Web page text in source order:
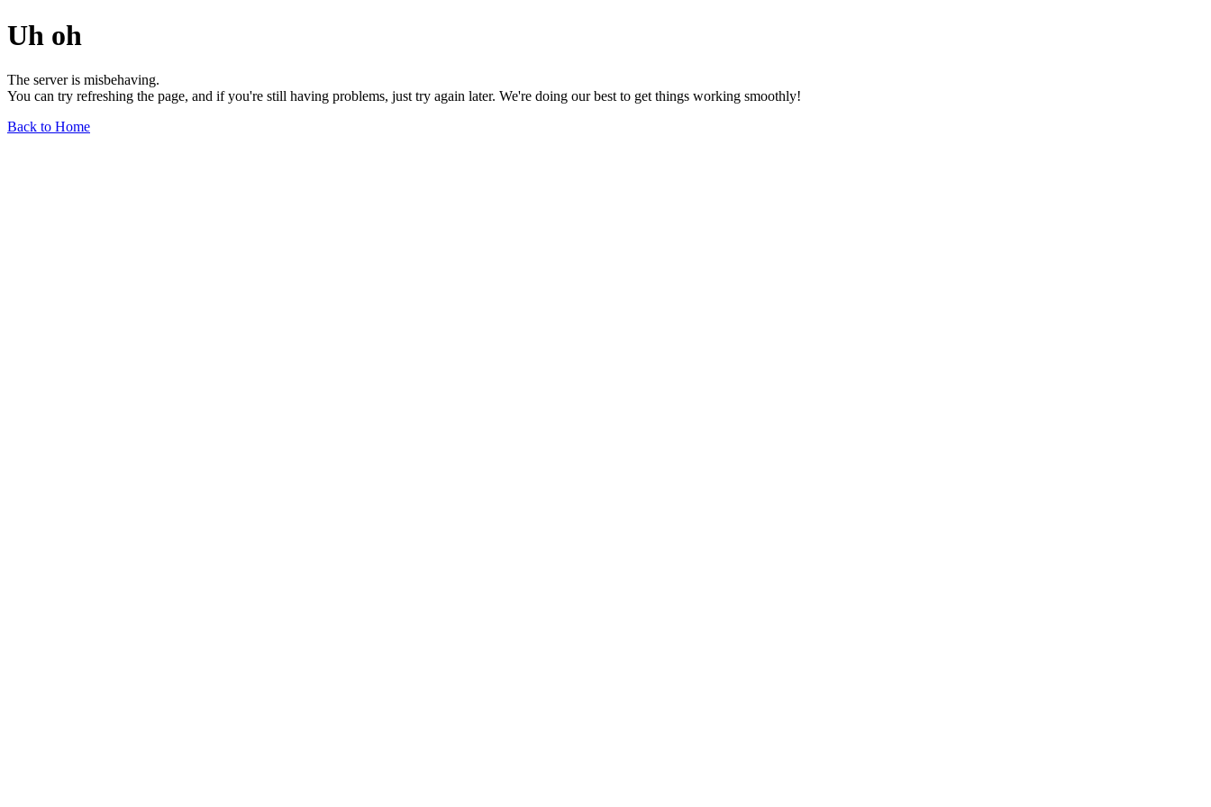
Uh oh
The server is misbehaving.
You can try refreshing the page, and if you're still having problems, just try again later. We're doing our best to get things working smoothly!
Back to Home